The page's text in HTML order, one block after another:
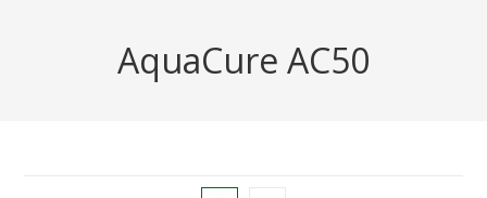
AquaCure AC50